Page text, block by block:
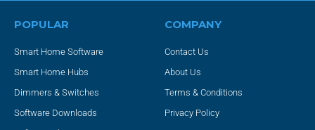
POPULAR
Smart Home Software
Smart Home Hubs
Dimmers & Switches
Software Downloads
COMPANY
Contact Us
About Us
Terms & Conditions
Privacy Policy